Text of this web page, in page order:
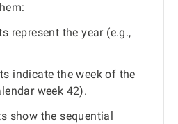
represent the year (e.g.,
indicate the week of the
week 42).
show the sequential